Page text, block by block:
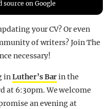
source on Google
your CV? Or even
of writers? Join The
necessary!
inLuther’s Barinthe
at 6:30pm. We welcome
an evening at